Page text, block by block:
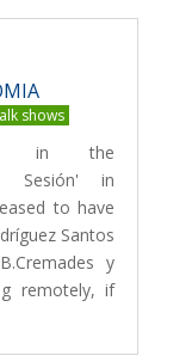
shows
in the
Sesión' in
to have
Santos
y
remotely, if